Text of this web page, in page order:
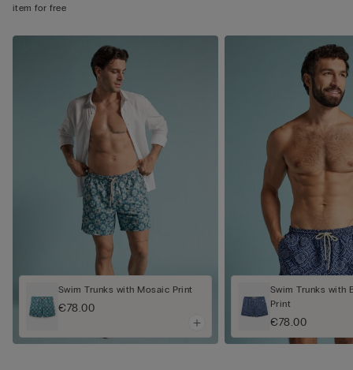
item for free
Swim Trunks with Mosaic Print
€78.00
Swim Trunks with
Print
€78.00